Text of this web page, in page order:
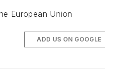
European Union
ADD US ON GOOGLE